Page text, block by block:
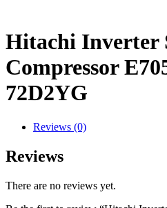
Hitachi Inverter
Compressor
72D2YG
Reviews (0)
Reviews
There are no reviews yet.